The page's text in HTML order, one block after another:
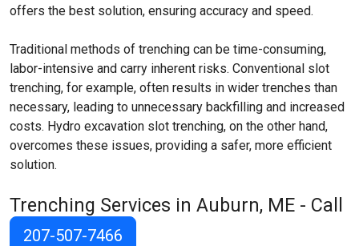
offers the best solution, ensuring accuracy and speed.
Traditional methods of trenching can be time-consuming,
labor-intensive and carry inherent risks. Conventional slot
trenching, for example, often results in wider trenches than
necessary, leading to unnecessary backfilling and increased
costs. Hydro excavation slot trenching, on the other hand,
overcomes these issues, providing a safer, more efficient
solution.
Trenching Services in Auburn, ME - Call
207-507-7466